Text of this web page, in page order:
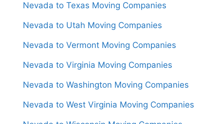
Nevada to Texas Moving Companies
Nevada to Utah Moving Companies
Nevada to Vermont Moving Companies
Nevada to Virginia Moving Companies
Nevada to Washington Moving Companies
Nevada to West Virginia Moving Companies